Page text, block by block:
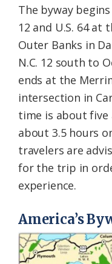
The byway
12 and U.S. 64
Outer Banks in
N.C. 12 south to
ends at the
intersection in
time is about five
about 3.5 hours
travelers are
for the trip in
experience.
America’s